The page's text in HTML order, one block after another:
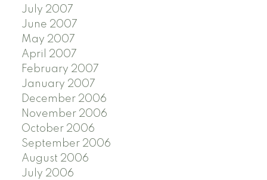
July 2007
June 2007
May 2007
April 2007
February 2007
January 2007
December 2006
November 2006
October 2006
September 2006
August 2006
July 2006